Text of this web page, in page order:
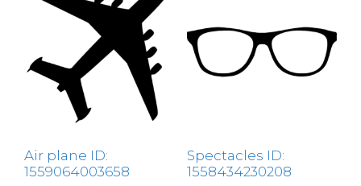
Air plane ID:
1559064003658
Spectacles ID:
1558434230208